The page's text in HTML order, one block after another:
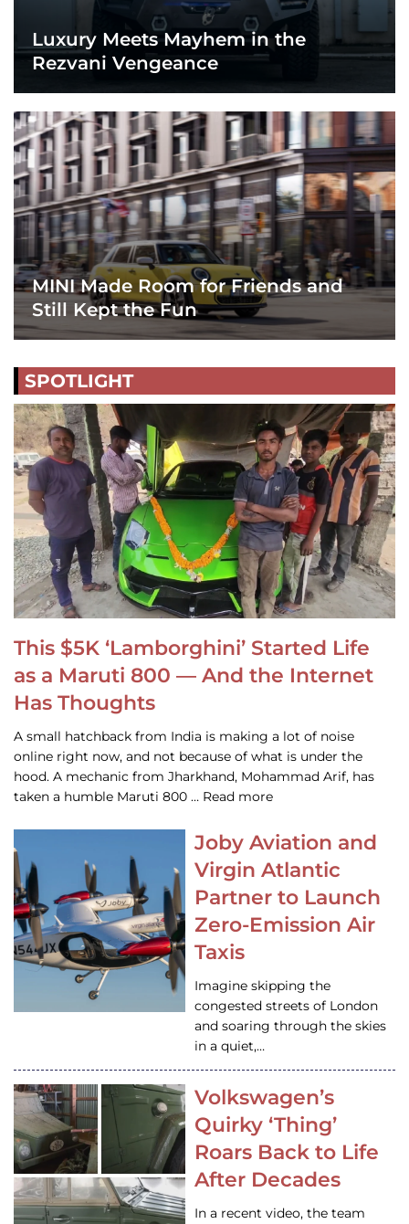
Luxury Meets Mayhem in the
Rezvani Vengeance
MINI Made Room for Friends and
Still Kept the Fun
SPOTLIGHT
This $5K ‘Lamborghini’ Started Life
as a Maruti 800 — And the Internet
Has Thoughts
A small hatchback from India is making a lot of noise
online right now, and not because of what is under the
hood. A mechanic from Jharkhand, Mohammad Arif, has
taken a humble Maruti 800 … Read more
Joby Aviation and
Virgin Atlantic
Partner to Launch
Zero-Emission Air
Taxis
Imagine skipping the
congested streets of London
and soaring through the skies
in a quiet,…
Volkswagen’s
Quirky ‘Thing’
Roars Back to Life
After Decades
In a recent video, the team